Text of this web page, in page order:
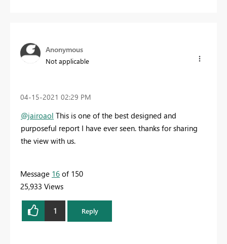
Anonymous
Not applicable
‎04-15-2021 02:29 PM
@jairoaol This is one of the best designed and
purposeful report I have ever seen. thanks for sharing
the view with us.
Message 16 of 150
25,933 Views
1 Reply